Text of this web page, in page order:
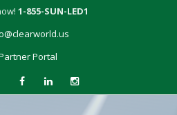
1-855-SUN-LED1
Portal